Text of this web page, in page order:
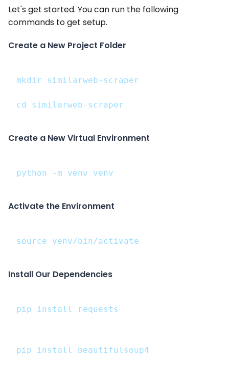
Let's get started. You can run the following
commands to get setup.
Create a New Project Folder
mkdir similarweb-scraper
cd similarweb-scraper
Create a New Virtual Environment
python -m venv venv
Activate the Environment
source venv/bin/activate
Install Our Dependencies
pip install requests
pip install beautifulsoup4